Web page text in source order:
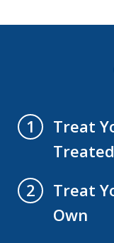
1
Treat
Treated
2
Treat
Own